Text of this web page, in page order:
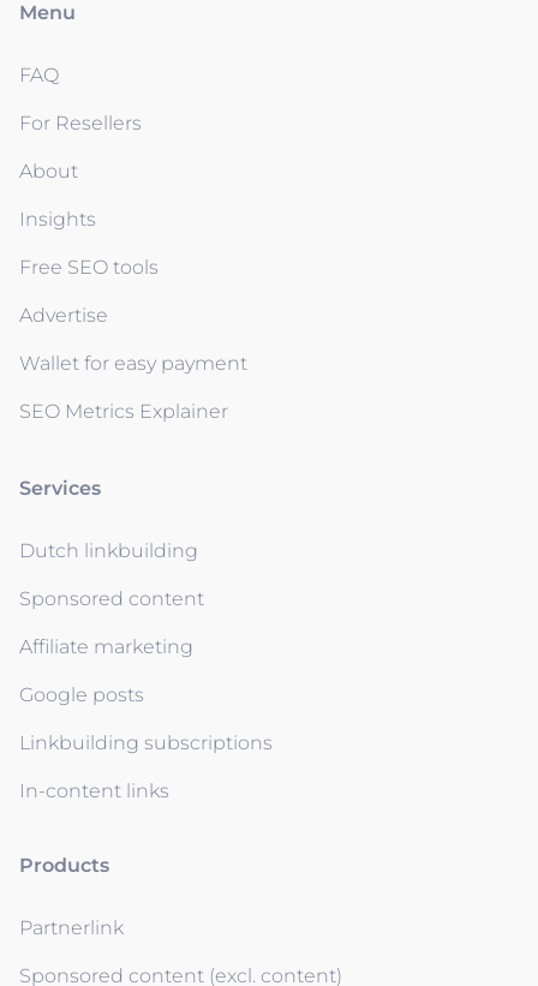
Menu
FAQ
For Resellers
About
Insights
Free SEO tools
Advertise
Wallet for easy payment
SEO Metrics Explainer
Services
Dutch linkbuilding
Sponsored content
Affiliate marketing
Google posts
Linkbuilding subscriptions
In-content links
Products
Partnerlink
Sponsored content (excl. content)